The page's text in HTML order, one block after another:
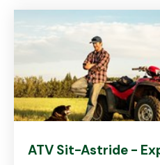
ATV Sit-Astride -